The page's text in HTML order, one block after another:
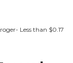
Less than $0.17